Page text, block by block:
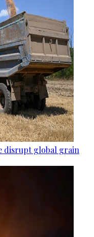
disrupt global grain